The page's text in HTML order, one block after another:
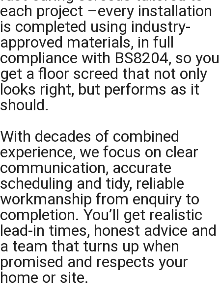
each project –every installation
is completed using industry-
approved materials, in full
compliance with BS8204, so you
get a floor screed that not only
looks right, but performs as it
should.
With decades of combined
experience, we focus on clear
communication, accurate
scheduling and tidy, reliable
workmanship from enquiry to
completion. You’ll get realistic
lead-in times, honest advice and
a team that turns up when
promised and respects your
home or site.